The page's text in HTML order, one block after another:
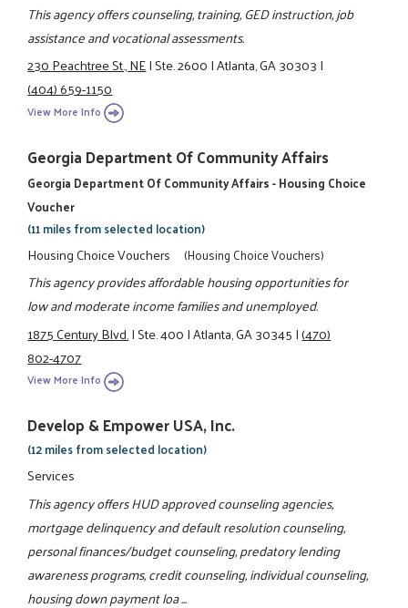
This agency offers counseling, training, GED instruction, job
assistance and vocational assessments.
230 Peachtree St., NE|Ste. 2600|Atlanta, GA 30303|
(404) 659-1150
View More Info
Georgia Department Of Community Affairs
Georgia Department Of Community Affairs - Housing Choice
Voucher
(11 miles from selected location)
Housing Choice Vouchers (Housing Choice Vouchers)
This agency provides affordable housing opportunities for
low and moderate income families and unemployed.
1875 Century Blvd.|Ste. 400|Atlanta, GA 30345|(470)
802-4707
View More Info
Develop & Empower USA, Inc.
(12 miles from selected location)
Services
This agency offers HUD approved counseling agencies,
mortgage delinquency and default resolution counseling,
personal finances/budget counseling, predatory lending
awareness programs, credit counseling, individual counseling,
housing down payment loa ...